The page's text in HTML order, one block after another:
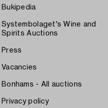
Bukipedia
Systembolaget's Wine and
Spirits Auctions
Press
Vacancies
Bonhams - All auctions
Privacy policy